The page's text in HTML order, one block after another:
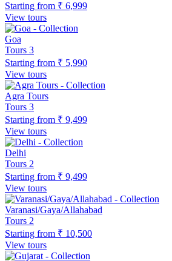
Starting from ₹ 6,999
View tours
Goa
Tours 3
Starting from ₹ 5,990
View tours
Agra Tours
Tours 3
Starting from ₹ 9,499
View tours
Delhi
Tours 2
Starting from ₹ 9,499
View tours
Varanasi/Gaya/Allahabad
Tours 2
Starting from ₹ 10,500
View tours